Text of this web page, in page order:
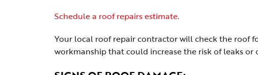
Schedule a roof repairs estimate.
Your local roof repair contractor will check the roof
workmanship that could increase the risk of leaks